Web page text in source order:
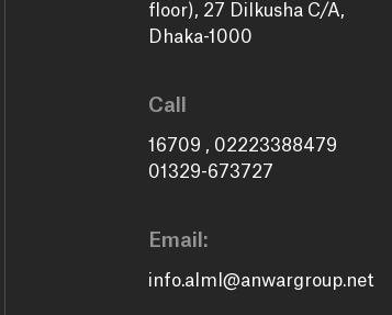
floor), 27 Dilkusha C/A,
Dhaka-1000
Call
16709 , 02223388479
01329-673727
Email:
info.alml@anwargroup.net